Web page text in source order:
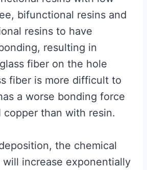
bifunctional resins and
resins to have
resulting in
fiber on the hole
fiber is more difficult to
a worse bonding force
copper than with resin.
the chemical
will increase exponentially